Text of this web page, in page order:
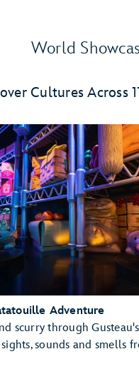
World
Cultures Across
Adventure
scurry through
sounds and smells